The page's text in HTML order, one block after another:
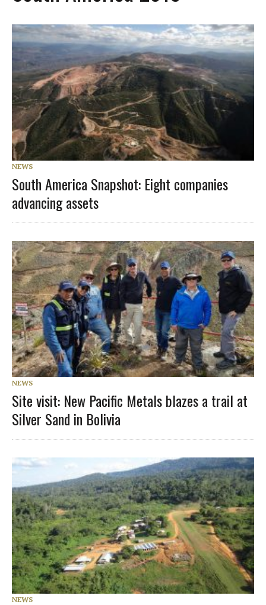
NEWS
South America Snapshot: Eight companies
advancing assets
NEWS
Site visit: New Pacific Metals blazes a trail at
Silver Sand in Bolivia
NEWS